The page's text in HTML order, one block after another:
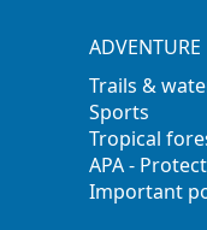
ADVENTURE
Trails &
Sports
Tropical
APA -
Important